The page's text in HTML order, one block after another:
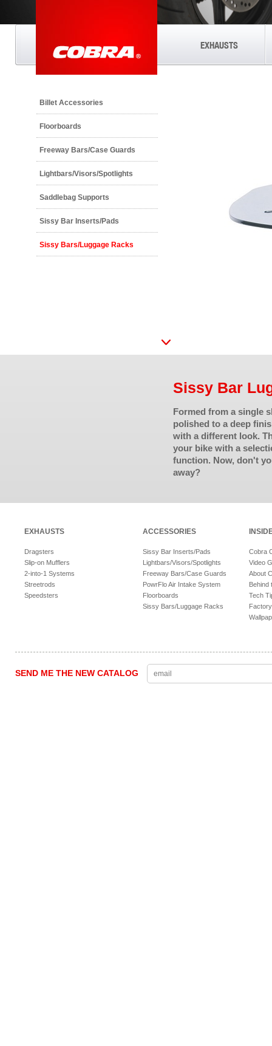
EXHAUSTS
Billet Accessories
Floorboards
Freeway Bars/Case Guards
Lightbars/Visors/Spotlights
Saddlebag Supports
Sissy Bar Inserts/Pads
Sissy Bars/Luggage Racks
Sissy Bar
Formed from a single
polished to a deep
with a different look.
your bike with a
function. Now, don't
away?
EXHAUSTS
Dragsters
Slip-on Mufflers
2-into-1 Systems
Streetrods
Speedsters
ACCESSORIES
Sissy Bar Inserts/Pads
Lightbars/Visors/Spotlights
Freeway Bars/Case Guards
PowrFlo Air Intake System
Floorboards
Sissy Bars/Luggage Racks
Cobra
Video
About
Behind
Tech
SEND ME THE NEW CATALOG